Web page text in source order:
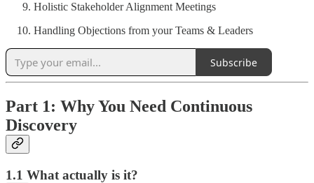
Holistic Stakeholder Alignment Meetings
Handling Objections from your Teams & Leaders
Subscribe
Part 1: Why You Need Continuous
Discovery
1.1 What actually is it?